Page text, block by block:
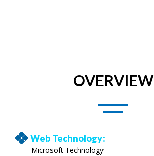
OVERVIEW
Web Technology:
Microsoft Technology